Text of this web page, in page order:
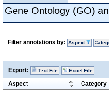
Gene Ontology (GO)
Filter annotations by: Aspect
Export: Text File Excel File
Aspect Category